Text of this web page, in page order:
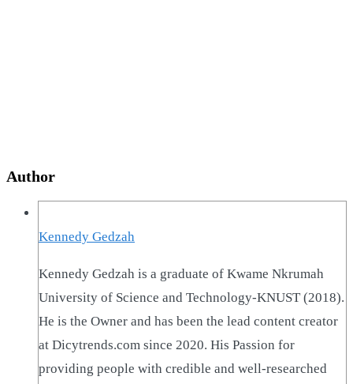
Author
Kennedy Gedzah
Kennedy Gedzah is a graduate of Kwame Nkrumah
University of Science and Technology-KNUST (2018).
He is the Owner and has been the lead content creator
at Dicytrends.com since 2020. His Passion for
providing people with credible and well-researched